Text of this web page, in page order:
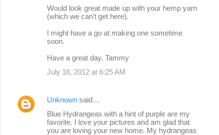
Would look great made up with your hemp yarn
(which we can't get here).
I might have a go at making one sometime
soon.
Have a great day. Tammy
July 18, 2012 at 6:25 AM
Unknown said…
Blue Hydrangeas with a hint of purple are my
favorite. I love your pictures and am glad that
you are loving your new home. My hydrangeas